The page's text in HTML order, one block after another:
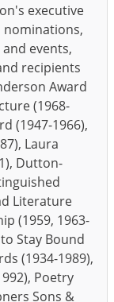
executive
nominations,
events,
recipients
Award
(1968-
(1947-1966),
Laura
Dutton-
Literature
(1959, 1963-
Stay Bound
(1934-1989),
Poetry
Sons &